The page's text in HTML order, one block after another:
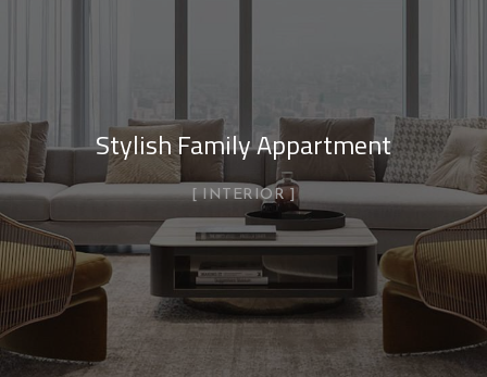
Stylish Family Appartment
INTERIOR